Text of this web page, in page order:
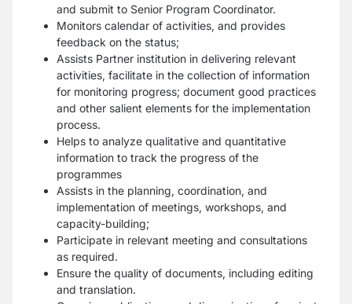
and submit to Senior Program Coordinator.
Monitors calendar of activities, and provides
feedback on the status;
Assists Partner institution in delivering relevant
activities, facilitate in the collection of information
for monitoring progress; document good practices
and other salient elements for the implementation
process.
Helps to analyze qualitative and quantitative
information to track the progress of the
programmes
Assists in the planning, coordination, and
implementation of meetings, workshops, and
capacity-building;
Participate in relevant meeting and consultations
as required.
Ensure the quality of documents, including editing
and translation.